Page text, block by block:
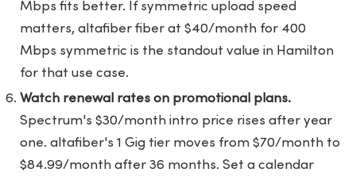
Mbps fits better. If symmetric upload speed
matters, altafiber fiber at $40/month for 400
Mbps symmetric is the standout value in Hamilton
for that use case.
Watch renewal rates on promotional plans.
Spectrum's $30/month intro price rises after year
one. altafiber's 1 Gig tier moves from $70/month to
$84.99/month after 36 months. Set a calendar